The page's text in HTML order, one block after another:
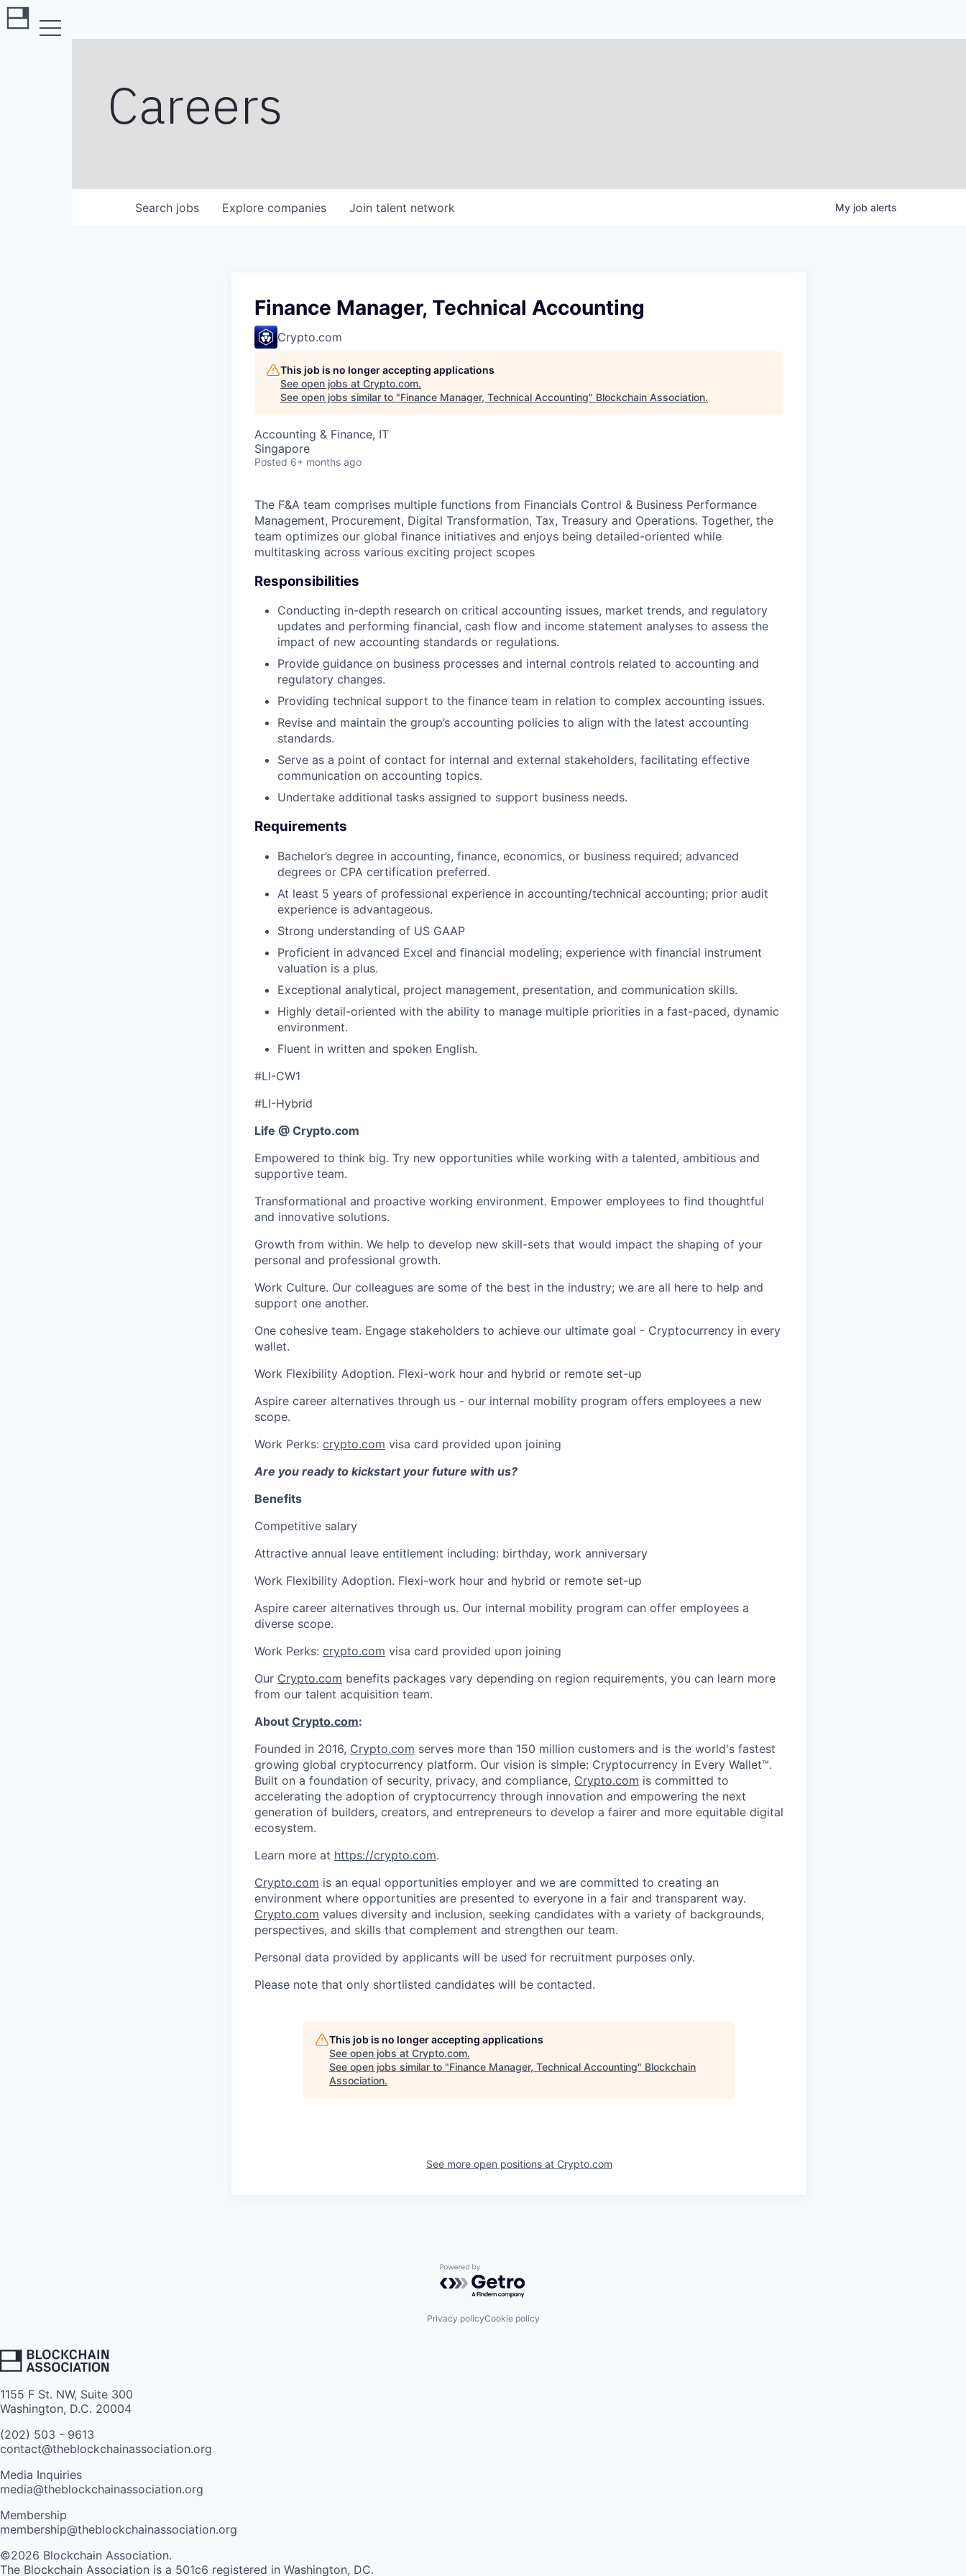
Careers
Search jobs Explore companies Join talent network My job alerts
Finance Manager, Technical Accounting
Crypto.com
This job is no longer accepting applications
See open jobs at Crypto.com.
See open jobs similar to "Finance Manager, Technical Accounting" Blockchain Association.
Accounting & Finance, IT
Singapore
Posted 6+ months ago
The F&A team comprises multiple functions from Financials Control & Business Performance
Management, Procurement, Digital Transformation, Tax, Treasury and Operations. Together, the
team optimizes our global finance initiatives and enjoys being detailed-oriented while
multitasking across various exciting project scopes
Responsibilities
Conducting in-depth research on critical accounting issues, market trends, and regulatory
updates and performing financial, cash flow and income statement analyses to assess the
impact of new accounting standards or regulations.
Provide guidance on business processes and internal controls related to accounting and
regulatory changes.
Providing technical support to the finance team in relation to complex accounting issues.
Revise and maintain the group’s accounting policies to align with the latest accounting
standards.
Serve as a point of contact for internal and external stakeholders, facilitating effective
communication on accounting topics.
Undertake additional tasks assigned to support business needs.
Requirements
Bachelor’s degree in accounting, finance, economics, or business required; advanced
degrees or CPA certification preferred.
At least 5 years of professional experience in accounting/technical accounting; prior audit
experience is advantageous.
Strong understanding of US GAAP
Proficient in advanced Excel and financial modeling; experience with financial instrument
valuation is a plus.
Exceptional analytical, project management, presentation, and communication skills.
Highly detail-oriented with the ability to manage multiple priorities in a fast-paced, dynamic
environment.
Fluent in written and spoken English.
#LI-CW1
#LI-Hybrid
Life @ Crypto.com
Empowered to think big. Try new opportunities while working with a talented, ambitious and
supportive team.
Transformational and proactive working environment. Empower employees to find thoughtful
and innovative solutions.
Growth from within. We help to develop new skill-sets that would impact the shaping of your
personal and professional growth.
Work Culture. Our colleagues are some of the best in the industry; we are all here to help and
support one another.
One cohesive team. Engage stakeholders to achieve our ultimate goal - Cryptocurrency in every
wallet.
Work Flexibility Adoption. Flexi-work hour and hybrid or remote set-up
Aspire career alternatives through us - our internal mobility program offers employees a new
scope.
Work Perks: crypto.com visa card provided upon joining
Are you ready to kickstart your future with us?
Benefits
Competitive salary
Attractive annual leave entitlement including: birthday, work anniversary
Work Flexibility Adoption. Flexi-work hour and hybrid or remote set-up
Aspire career alternatives through us. Our internal mobility program can offer employees a
diverse scope.
Work Perks: crypto.com visa card provided upon joining
Our Crypto.com benefits packages vary depending on region requirements, you can learn more
from our talent acquisition team.
About Crypto.com:
Founded in 2016, Crypto.com serves more than 150 million customers and is the world's fastest
growing global cryptocurrency platform. Our vision is simple: Cryptocurrency in Every Wallet™.
Built on a foundation of security, privacy, and compliance, Crypto.com is committed to
accelerating the adoption of cryptocurrency through innovation and empowering the next
generation of builders, creators, and entrepreneurs to develop a fairer and more equitable digital
ecosystem.
Learn more at https://crypto.com.
Crypto.com is an equal opportunities employer and we are committed to creating an
environment where opportunities are presented to everyone in a fair and transparent way.
Crypto.com values diversity and inclusion, seeking candidates with a variety of backgrounds,
perspectives, and skills that complement and strengthen our team.
Personal data provided by applicants will be used for recruitment purposes only.
Please note that only shortlisted candidates will be contacted.
This job is no longer accepting applications
See open jobs at Crypto.com.
See open jobs similar to "Finance Manager, Technical Accounting" Blockchain
Association.
See more open positions at Crypto.com
Powered by Getro.com
Privacy policyCookie policy
1155 F St. NW, Suite 300
Washington, D.C. 20004
(202) 503 - 9613
contact@theblockchainassociation.org
Media Inquiries
media@theblockchainassociation.org
Membership
membership@theblockchainassociation.org
©2026 Blockchain Association.
The Blockchain Association is a 501c6 registered in Washington, DC.